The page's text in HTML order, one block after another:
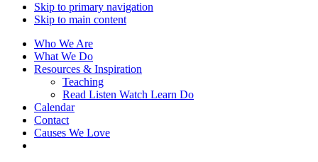
Skip to primary navigation
Skip to main content
Who We Are
What We Do
Resources & Inspiration
Teaching
Read Listen Watch Learn Do
Calendar
Contact
Causes We Love